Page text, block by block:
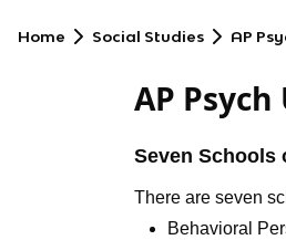
Home Social Studies AP
AP
Seven Schools
There are seven
Behavioral